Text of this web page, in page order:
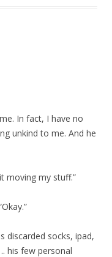
In fact, I have no
unkind to me. And he
moving my stuff.”
discarded socks, ipad,
his few personal